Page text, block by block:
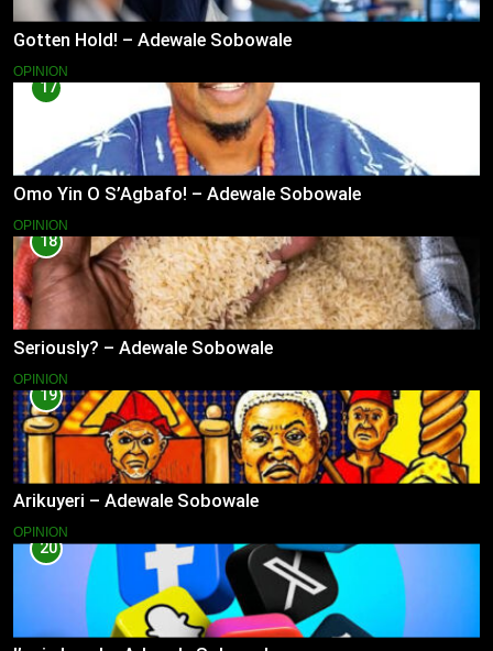
Gotten Hold! – Adewale Sobowale
OPINION
17
Omo Yin O S’Agbafo! – Adewale Sobowale
OPINION
18
Seriously? – Adewale Sobowale
OPINION
19
Arikuyeri – Adewale Sobowale
OPINION
20